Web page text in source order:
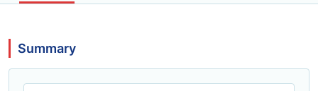
Summary